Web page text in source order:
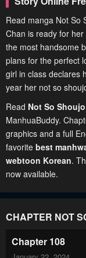
Read manga Not So
Chan is ready for her
the most handsome
plans for the perfect
girl in class declares
year her not so
Read Not So
ManhuaBuddy.
graphics and a full
favorite best
webtoon Korean.
now available.
CHAPTER NOT
Chapter 108